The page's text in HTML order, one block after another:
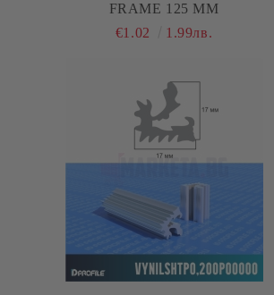
FRAME 125 MM
€1.02
1.99лв.